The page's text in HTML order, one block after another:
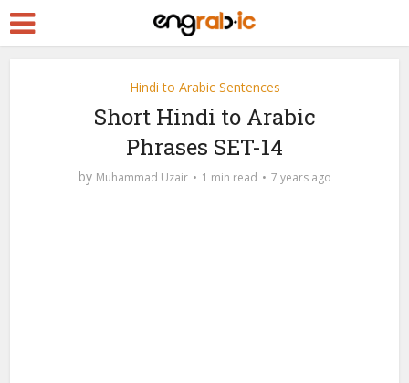
Hindi to Arabic Sentences
Short Hindi to Arabic
Phrases SET-14
by Muhammad Uzair 1 min read 7 years ago